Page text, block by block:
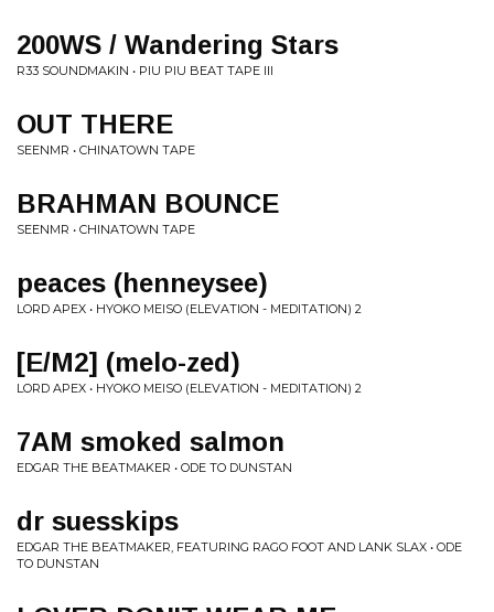
200WS / Wandering Stars
R33 SOUNDMAKIN • PIU PIU BEAT TAPE III
OUT THERE
SEENMR • CHINATOWN TAPE
BRAHMAN BOUNCE
SEENMR • CHINATOWN TAPE
peaces (henneysee)
LORD APEX • HYOKO MEISO (ELEVATION - MEDITATION) 2
[E/M2] (melo-zed)
LORD APEX • HYOKO MEISO (ELEVATION - MEDITATION) 2
7AM smoked salmon
EDGAR THE BEATMAKER • ODE TO DUNSTAN
dr suesskips
EDGAR THE BEATMAKER, FEATURING RAGO FOOT AND LANK SLAX • ODE
TO DUNSTAN